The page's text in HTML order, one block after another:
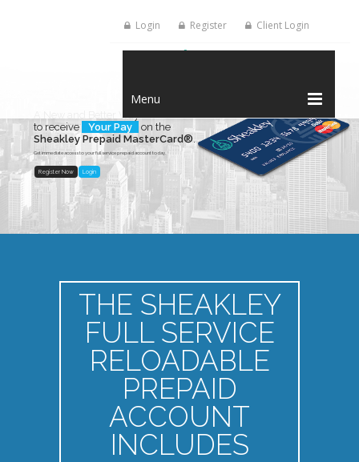
Login Register Client Login
Menu
to receive Your Pay
on the
Sheakley Prepaid MasterCard®
Get immediate access to your full service prepaid account today.
Register Now Login
THE SHEAKLEY
FULL SERVICE
RELOADABLE
PREPAID
ACCOUNT
INCLUDES